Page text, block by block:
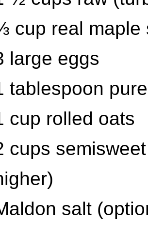
cup real maple
large eggs
tablespoon
cup rolled oats
cups
salt